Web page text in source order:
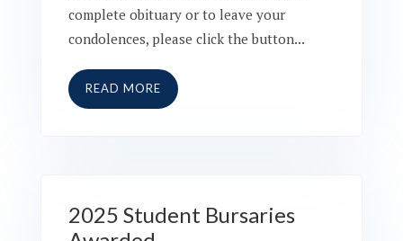
complete obituary or to leave your
condolences, please click the button...
READ MORE
2025 Student Bursaries